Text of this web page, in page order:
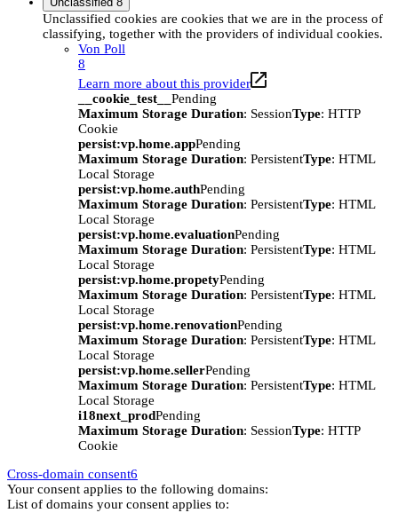
Unclassified cookies are cookies that we are in the process of
classifying, together with the providers of individual cookies.
Von Poll
8
Learn more about this provider
__cookie_test__ Pending
Maximum Storage Duration: SessionType: HTTP
Cookie
persist:vp.home.appPending
Maximum Storage Duration: PersistentType: HTML
Local Storage
persist:vp.home.authPending
Maximum Storage Duration: PersistentType: HTML
Local Storage
persist:vp.home.evaluationPending
Maximum Storage Duration: PersistentType: HTML
Local Storage
persist:vp.home.propetyPending
Maximum Storage Duration: PersistentType: HTML
Local Storage
persist:vp.home.renovationPending
Maximum Storage Duration: PersistentType: HTML
Local Storage
persist:vp.home.sellerPending
Maximum Storage Duration: PersistentType: HTML
Local Storage
i18next_prodPending
Maximum Storage Duration: SessionType: HTTP
Cookie
Cross-domain consent6
Your consent applies to the following domains:
List of domains your consent applies to: